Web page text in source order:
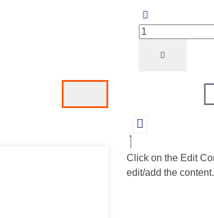
Click on the Edit
edit/add the content.